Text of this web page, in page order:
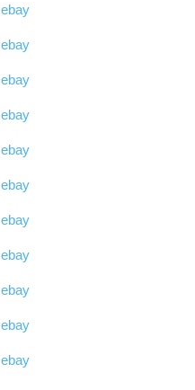
ebay
ebay
ebay
ebay
ebay
ebay
ebay
ebay
ebay
ebay
ebay